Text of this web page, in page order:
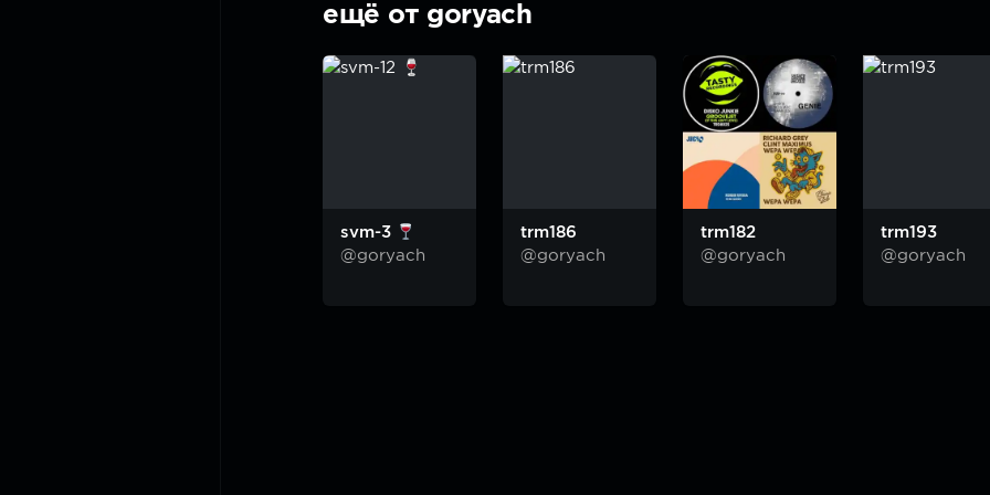
ещё от goryach
svm-3
@goryach
trm186
@goryach
trm182
@goryach
trm193
@goryach